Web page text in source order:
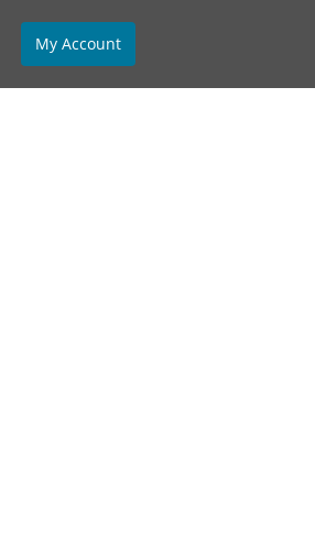
My Account